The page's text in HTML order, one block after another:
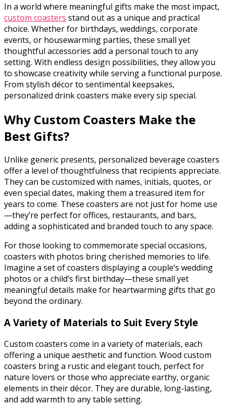
In a world where meaningful gifts make the most impact,
custom coasters stand out as a unique and practical
choice. Whether for birthdays, weddings, corporate
events, or housewarming parties, these small yet
thoughtful accessories add a personal touch to any
setting. With endless design possibilities, they allow you
to showcase creativity while serving a functional purpose.
From stylish décor to sentimental keepsakes,
personalized drink coasters make every sip special.
Why Custom Coasters Make the
Best Gifts?
Unlike generic presents, personalized beverage coasters
offer a level of thoughtfulness that recipients appreciate.
They can be customized with names, initials, quotes, or
even special dates, making them a treasured item for
years to come. These coasters are not just for home use
—they’re perfect for offices, restaurants, and bars,
adding a sophisticated and branded touch to any space.
For those looking to commemorate special occasions,
coasters with photos bring cherished memories to life.
Imagine a set of coasters displaying a couple’s wedding
photos or a child’s first birthday—these small yet
meaningful details make for heartwarming gifts that go
beyond the ordinary.
A Variety of Materials to Suit Every Style
Custom coasters come in a variety of materials, each
offering a unique aesthetic and function. Wood custom
coasters bring a rustic and elegant touch, perfect for
nature lovers or those who appreciate earthy, organic
elements in their décor. They are durable, long-lasting,
and add warmth to any table setting.